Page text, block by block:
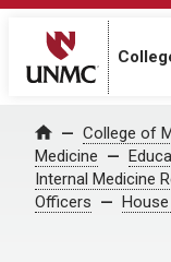
Home College of
Medicine
Internal Medicine
Officers